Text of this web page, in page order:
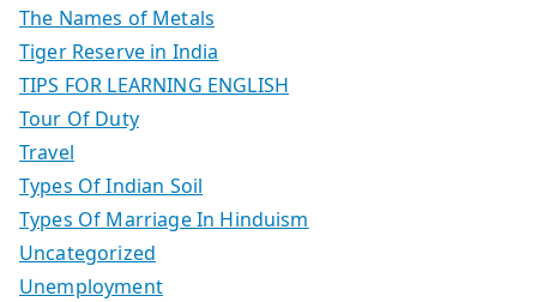
The Names of Metals
Tiger Reserve in India
TIPS FOR LEARNING ENGLISH
Tour Of Duty
Travel
Types Of Indian Soil
Types Of Marriage In Hinduism
Uncategorized
Unemployment